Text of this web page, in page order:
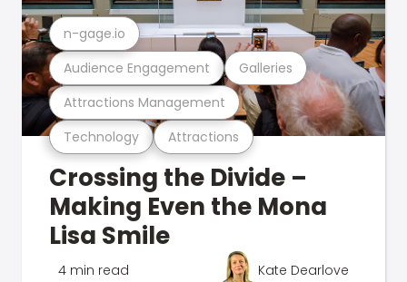
Technology Attractions
Attractions Management
Audience Engagement Galleries
n-gage.io
Crossing the Divide –
Making Even the Mona
Lisa Smile
4 min read Kate Dearlove